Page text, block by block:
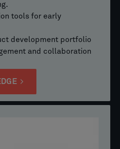
tools for early
development portfolio
and collaboration